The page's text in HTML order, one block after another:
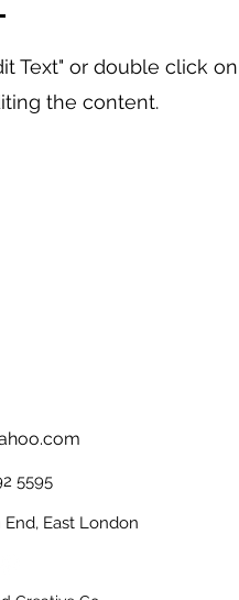
Text" or double click
the content.
5595
East London